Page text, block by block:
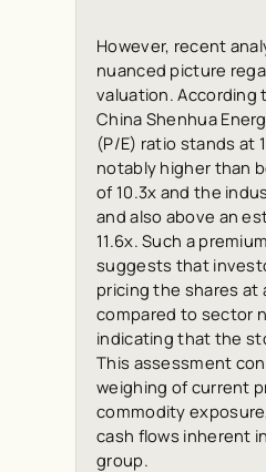
However, recent
nuanced picture
valuation. According
China Shenhua
(P/E) ratio stands at
notably higher than
of 10.3x and the
and also above an
11.6x. Such a
suggests that
pricing the shares at
compared to sector
indicating that the
This assessment
weighing of current
commodity
cash flows inherent
group.